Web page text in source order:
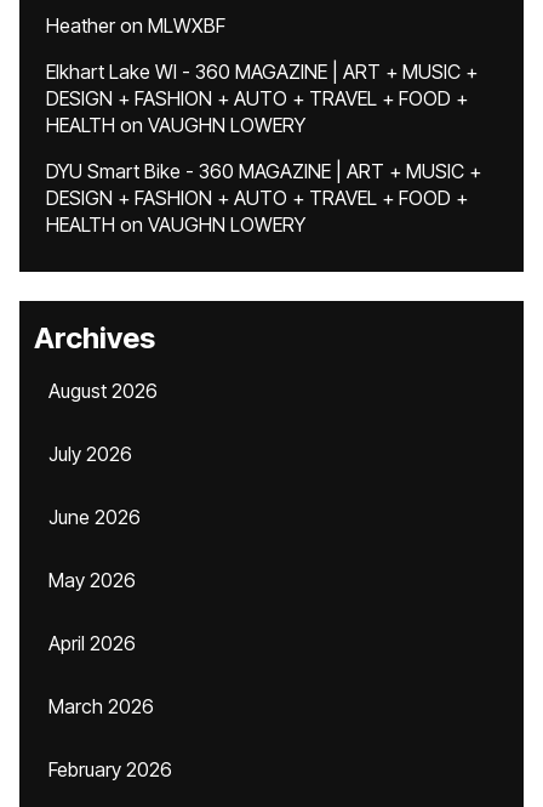
Heatheron MLWXBF
Elkhart Lake WI - 360 MAGAZINE | ART + MUSIC +
DESIGN + FASHION + AUTO + TRAVEL + FOOD +
HEALTH on VAUGHN LOWERY
DYU Smart Bike - 360 MAGAZINE | ART + MUSIC +
DESIGN + FASHION + AUTO + TRAVEL + FOOD +
HEALTH on VAUGHN LOWERY
Archives
August 2026
July 2026
June 2026
May 2026
April 2026
March 2026
February 2026